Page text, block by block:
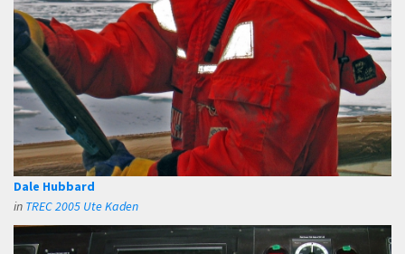
Dale Hubbard
in TREC 2005 Ute Kaden